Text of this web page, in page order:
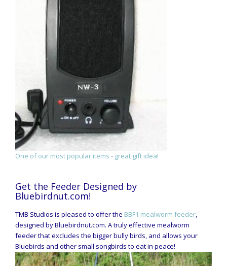
One of our most popular items - great gift idea!
Get the Feeder Designed by
Bluebirdnut.com!
TMB Studios is pleased to offer the BBF1 mealworm feeder,
designed by Bluebirdnut.com. A truly effective mealworm
feeder that excludes the bigger bully birds, and allows your
Bluebirds and other small songbirds to eat in peace!